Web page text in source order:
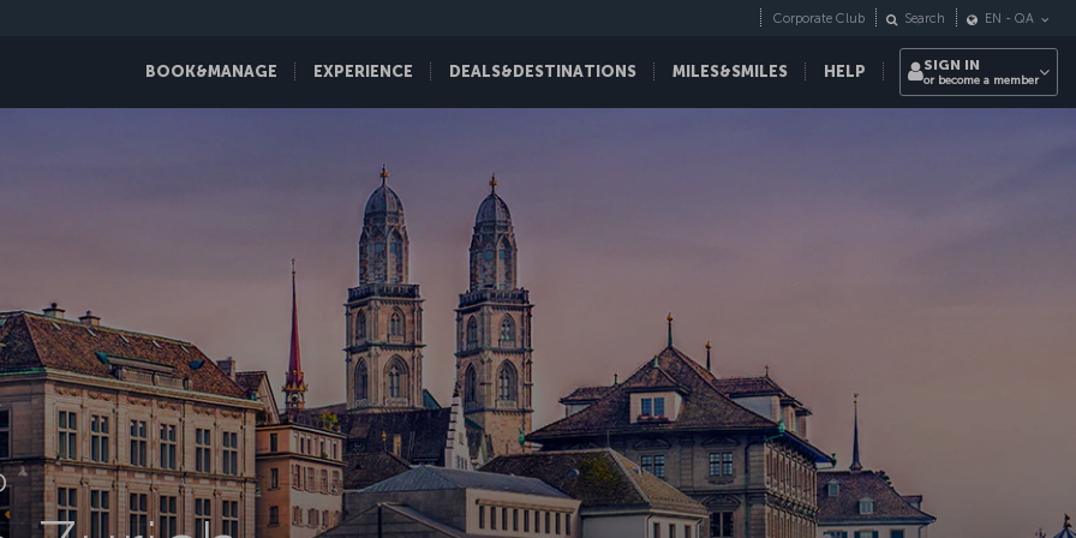
BOOK&MANAGE EXPERIENCE DEALS&DESTINATIONS MILES&SMILES HELP
Corporate Club Search EN - QA
SIGN IN
or become a member